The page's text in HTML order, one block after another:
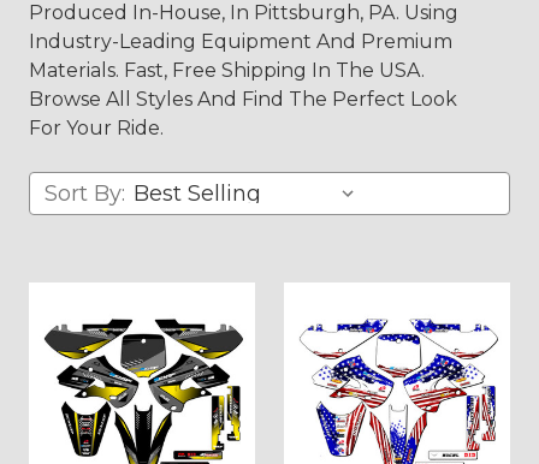
Produced In-House, In Pittsburgh, PA. Using
Industry-Leading Equipment And Premium
Materials. Fast, Free Shipping In The USA.
Browse All Styles And Find The Perfect Look
For Your Ride.
Sort By: